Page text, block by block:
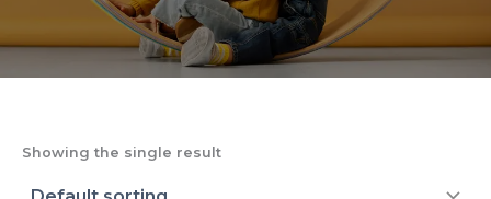
Showing the single result